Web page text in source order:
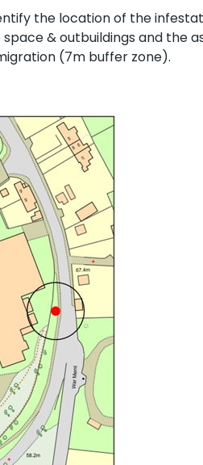
the location of the
& outbuildings and the
(7m buffer zone).